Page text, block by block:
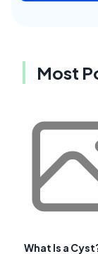
Most
What Is a